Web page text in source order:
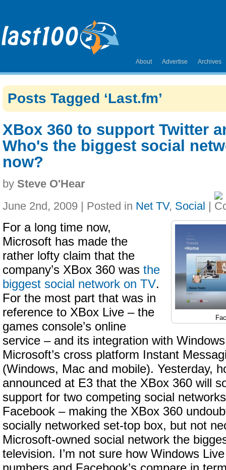
About Advertise Archives
Posts Tagged ‘Last.fm’
XBox 360 to support Twitter
Who's the biggest social
now?
by Steve O'Hear
June 2nd, 2009 | Posted in Net TV, Social |
For a long time now,
Microsoft has made the
rather lofty claim that the
company’s XBox 360 was the
biggest social network on TV.
For the most part that was in
reference to XBox Live – the
games console’s online
service – and its integration with
Microsoft’s cross platform Instant
(Windows, Mac and mobile). Yesterday,
announced at E3 that the XBox 360 will
support for two competing social
Facebook – making the XBox 360
socially networked set-top box, but not
Microsoft-owned social network the
television. I’m not sure how Windows